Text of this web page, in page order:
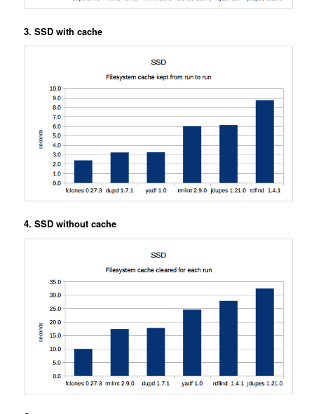
3. SSD with cache
4. SSD without cache